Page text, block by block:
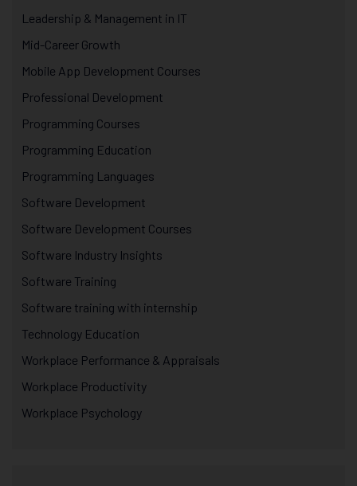
Leadership & Management in IT
Mid-Career Growth
Mobile App Development Courses
Professional Development
Programming Courses
Programming Education
Programming Languages
Software Development
Software Development Courses
Software Industry Insights
Software Training
Software training with internship
Technology Education
Workplace Performance & Appraisals
Workplace Productivity
Workplace Psychology